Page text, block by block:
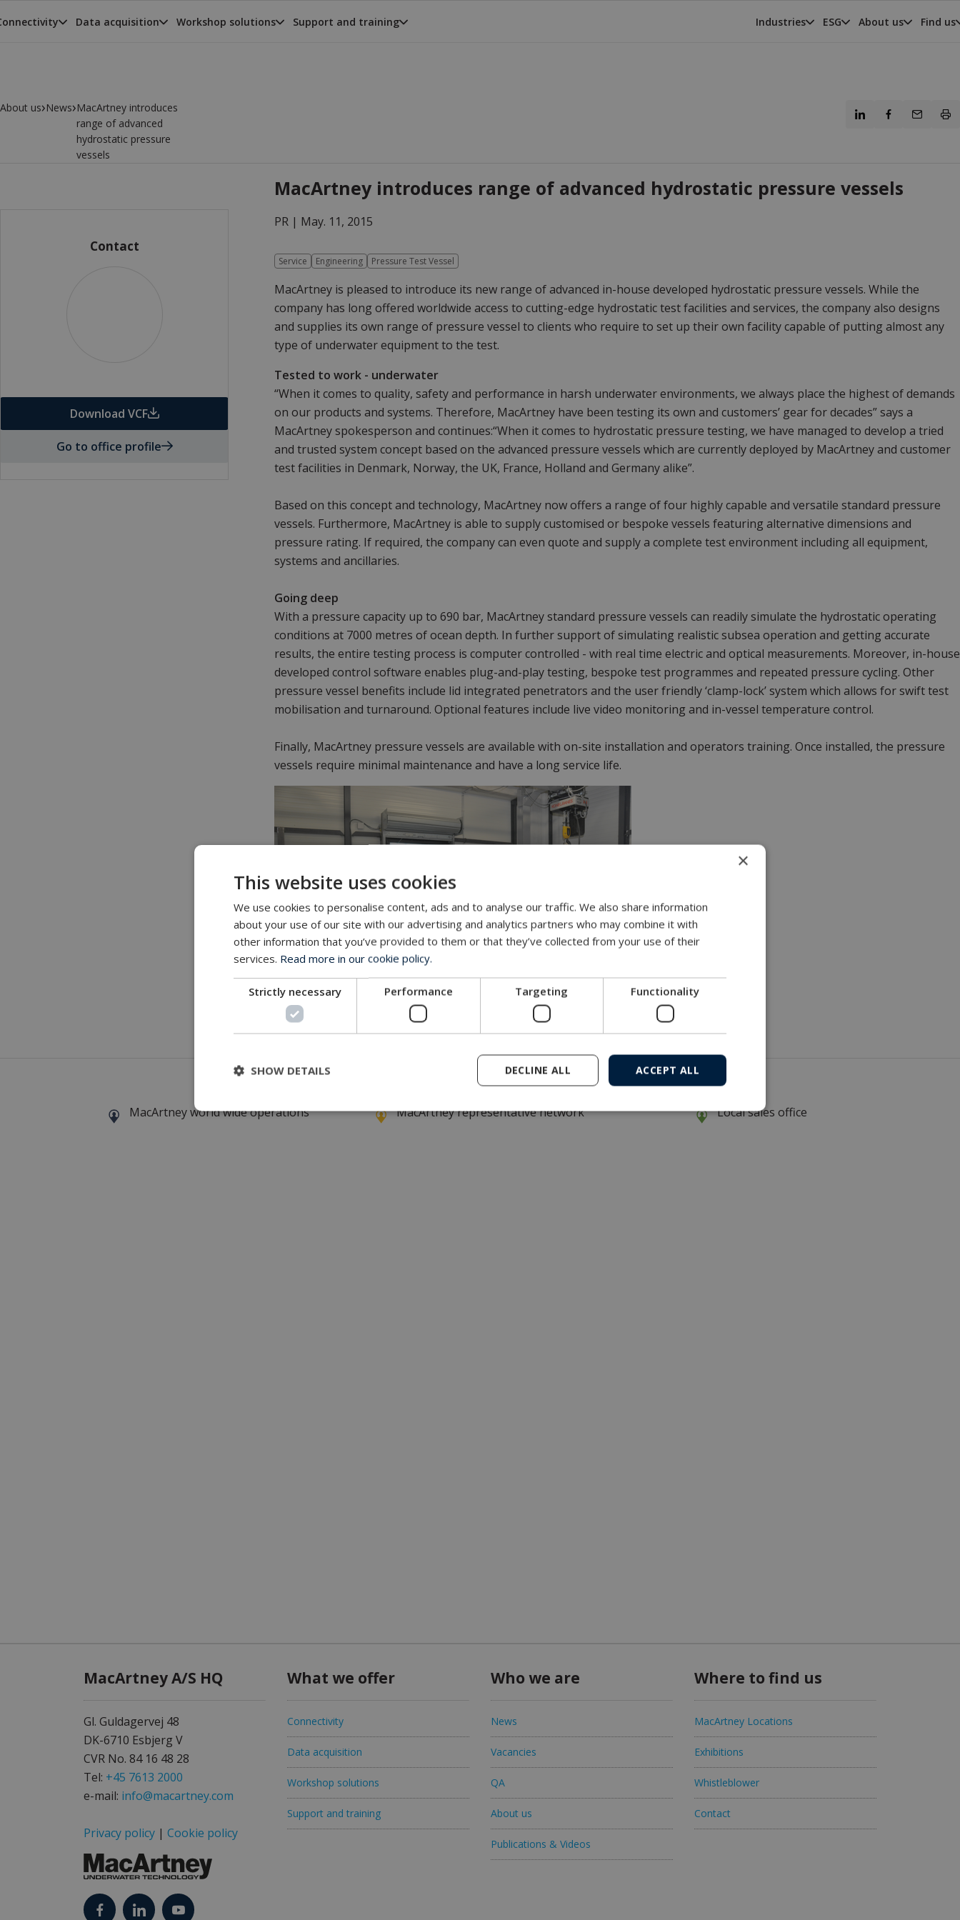
Data acquisition Workshop solutions Support and training Industries ESG About us Find us
About us›News›MacArtney introduces
range of advanced
hydrostatic pressure
vessels
MacArtney introduces range of advanced hydrostatic pressure vessels
PR | May. 11, 2015
Service Engineering Pressure Test Vessel
MacArtney is pleased to introduce its new range of advanced in-house developed hydrostatic pressure vessels. While the
company has long offered worldwide access to cutting-edge hydrostatic test facilities and services, the company also designs
and supplies its own range of pressure vessel to clients who require to set up their own facility capable of putting almost any
type of underwater equipment to the test.
Tested to work - underwater
“When it comes to quality, safety and performance in harsh underwater environments, we always place the highest of demands
on our products and systems. Therefore, MacArtney have been testing its own and customers’ gear for decades” says a
MacArtney spokesperson and continues:“When it comes to hydrostatic pressure testing, we have managed to develop a tried
and trusted system concept based on the advanced pressure vessels which are currently deployed by MacArtney and customer
test facilities in Denmark, Norway, the UK, France, Holland and Germany alike”.
Based on this concept and technology, MacArtney now offers a range of four highly capable and versatile standard pressure
vessels. Furthermore, MacArtney is able to supply customised or bespoke vessels featuring alternative dimensions and
pressure rating. If required, the company can even quote and supply a complete test environment including all equipment,
systems and ancillaries.
Going deep
With a pressure capacity up to 690 bar, MacArtney standard pressure vessels can readily simulate the hydrostatic operating
conditions at 7000 metres of ocean depth. In further support of simulating realistic subsea operation and getting accurate
results, the entire testing process is computer controlled - with real time electric and optical measurements. Moreover, in-house
developed control software enables plug-and-play testing, bespoke test programmes and repeated pressure cycling. Other
pressure vessel benefits include lid integrated penetrators and the user friendly ‘clamp-lock’ system which allows for swift test
mobilisation and turnaround. Optional features include live video monitoring and in-vessel temperature control.
Finally, MacArtney pressure vessels are available with on-site installation and operators training. Once installed, the pressure
vessels require minimal maintenance and have a long service life.
A MacArtney hydrostatic pressure vessel installed within a brand new test environment
Contact
Download VCF
Go to office profile
Get in touch with our company
MacArtney world wide operations MacArtney representative network Local sales office
What we offer
Connectivity
Data acquisition
Workshop solutions
Support and training
Who we are
News
Vacancies
QA
About us
Publications & Videos
Where to find us
MacArtney Locations
Exhibitions
Whistleblower
Contact
MacArtney A/S HQ
Gl. Guldagervej 48
DK-6710 Esbjerg V
CVR No. 84 16 48 28
Tel: +45 7613 2000
e-mail: info@macartney.com
Privacy policy | Cookie policy
×
This website uses cookies
We use cookies to personalise content, ads and to analyse our traffic. We also share information
about your use of our site with our advertising and analytics partners who may combine it with
other information that you’ve provided to them or that they’ve collected from your use of their
services. Read more in our cookie policy.
Strictly necessary Performance Targeting Functionality
ACCEPT ALL
DECLINE ALL
SHOW DETAILS